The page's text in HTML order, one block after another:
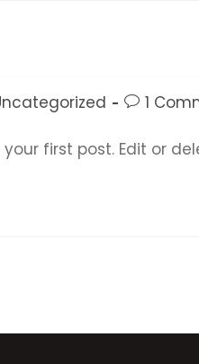
1
your first post. Edit or